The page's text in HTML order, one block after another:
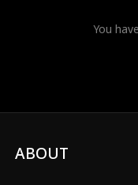
You
ABOUT